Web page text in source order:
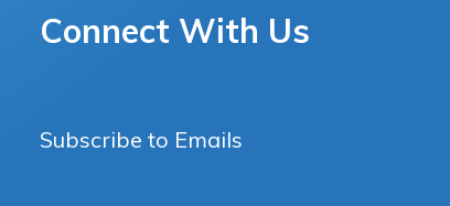
Connect With Us
Subscribe to Emails